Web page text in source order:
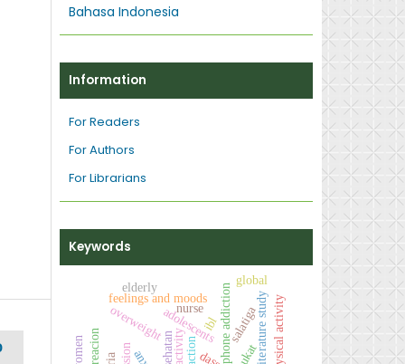
Bahasa Indonesia
Information
For Readers
For Authors
For Librarians
Keywords
overweight smartphone addiction
adolescents
feelings and moods
elderly
salatiga
action literature study
global
physical activity
ibl
activity
nurse